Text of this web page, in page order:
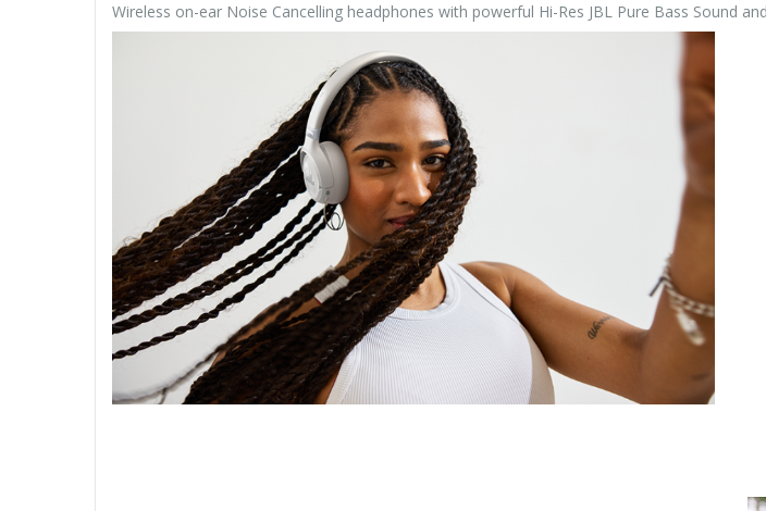
Wireless on-ear Noise Cancelling headphones with powerful Hi-Res JBL Pure Bass Sound